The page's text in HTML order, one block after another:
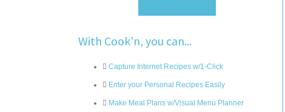
With Cook'n, you can...
Capture Internet Recipes w/1-Click
Enter your Personal Recipes Easily
Make Meal Plans w/Visual Menu Planner